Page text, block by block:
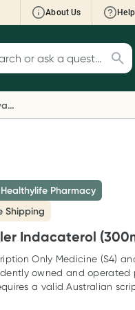
About Us Help
Wallet: Collect
your Rewards Card and
to Script Wallet*. Offer
30 September.^
for products
Everyday Rewards
Pharmacy
Shipping
Indacaterol
Only Medicine (S4)
owned and operated
a valid Australian